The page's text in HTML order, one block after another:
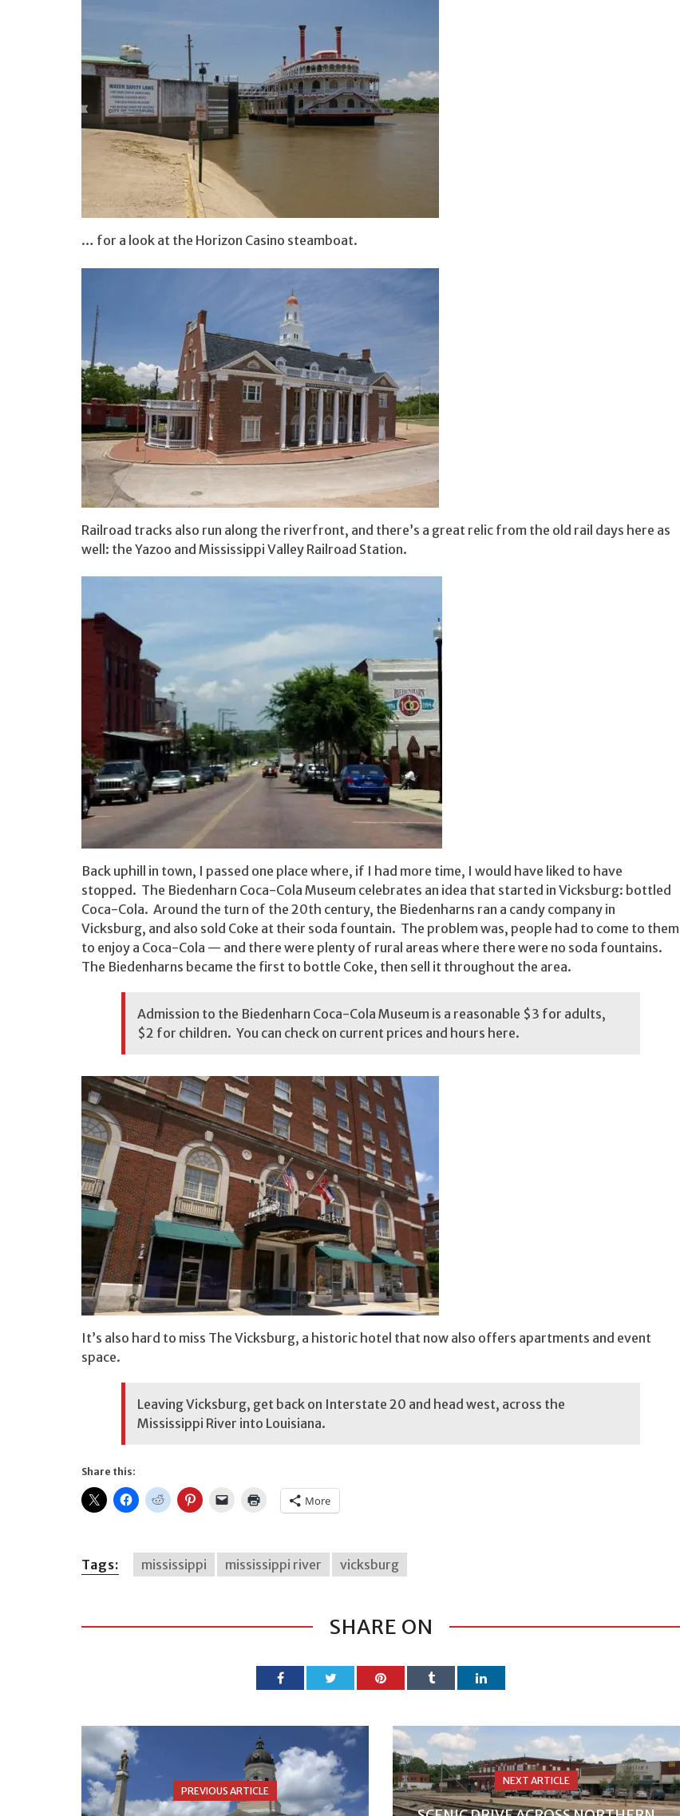
… for a look at the Horizon Casino steamboat.
Railroad tracks also run along the riverfront, and there’s a great relic from the old rail days here as
well: the Yazoo and Mississippi Valley Railroad Station.
Back uphill in town, I passed one place where, if I had more time, I would have liked to have
stopped. The Biedenharn Coca-Cola Museum celebrates an idea that started in Vicksburg: bottled
Coca-Cola. Around the turn of the 20th century, the Biedenharns ran a candy company in
Vicksburg, and also sold Coke at their soda fountain. The problem was, people had to come to them
to enjoy a Coca-Cola — and there were plenty of rural areas where there were no soda fountains.
The Biedenharns became the first to bottle Coke, then sell it throughout the area.
Admission to the Biedenharn Coca-Cola Museum is a reasonable $3 for adults,
$2 for children. You can check on current prices and hours here.
It’s also hard to miss The Vicksburg, a historic hotel that now also offers apartments and event
space.
Leaving Vicksburg, get back on Interstate 20 and head west, across the
Mississippi River into Louisiana.
Share this:
More
Tags: mississippi mississippi river vicksburg
SHARE ON
PREVIOUS ARTICLE
NEXT ARTICLE